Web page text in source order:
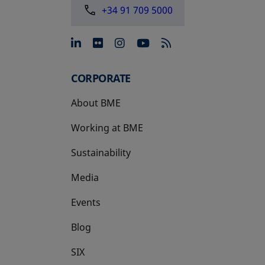
+34 91 709 5000
opens in a new tab
opens in a new tab
opens in a new tab
opens in a new
CORPORATE
About BME
Working at BME
Sustainability
Media
Events
Blog
SIX
opens in a new tab